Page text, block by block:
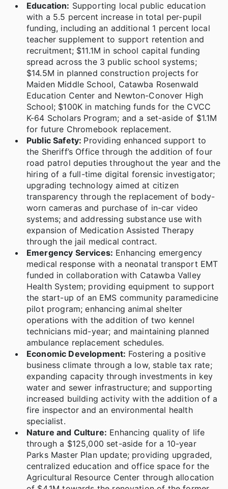
Education: Supporting local public education
with a 5.5 percent increase in total per-pupil
funding, including an additional 1 percent local
teacher supplement to support retention and
recruitment; $11.1M in school capital funding
spread across the 3 public school systems;
$14.5M in planned construction projects for
Maiden Middle School, Catawba Rosenwald
Education Center and Newton-Conover High
School; $100K in matching funds for the CVCC
K-64 Scholars Program; and a set-aside of $1.1M
for future Chromebook replacement.
Public Safety: Providing enhanced support to
the Sheriff’s Office through the addition of four
road patrol deputies throughout the year and the
hiring of a full-time digital forensic investigator;
upgrading technology aimed at citizen
transparency through the replacement of body-
worn cameras and purchase of in-car video
systems; and addressing substance use with
expansion of Medication Assisted Therapy
through the jail medical contract.
Emergency Services: Enhancing emergency
medical response with a neonatal transport EMT
funded in collaboration with Catawba Valley
Health System; providing equipment to support
the start-up of an EMS community paramedicine
pilot program; enhancing animal shelter
operations with the addition of two kennel
technicians mid-year; and maintaining planned
ambulance replacement schedules.
Economic Development: Fostering a positive
business climate through a low, stable tax rate;
expanding capacity through investments in key
water and sewer infrastructure; and supporting
increased building activity with the addition of a
fire inspector and an environmental health
specialist.
Nature and Culture: Enhancing quality of life
through a $125,000 set-aside for a 10-year
Parks Master Plan update; providing upgraded,
centralized education and office space for the
Agricultural Resource Center through allocation